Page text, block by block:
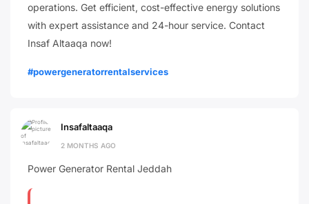
operations. Get efficient, cost-effective energy solutions
with expert assistance and 24-hour service. Contact
Insaf Altaaqa now!
#powergeneratorrentalservices
Insafaltaaqa
2 MONTHS AGO
Power Generator Rental Jeddah